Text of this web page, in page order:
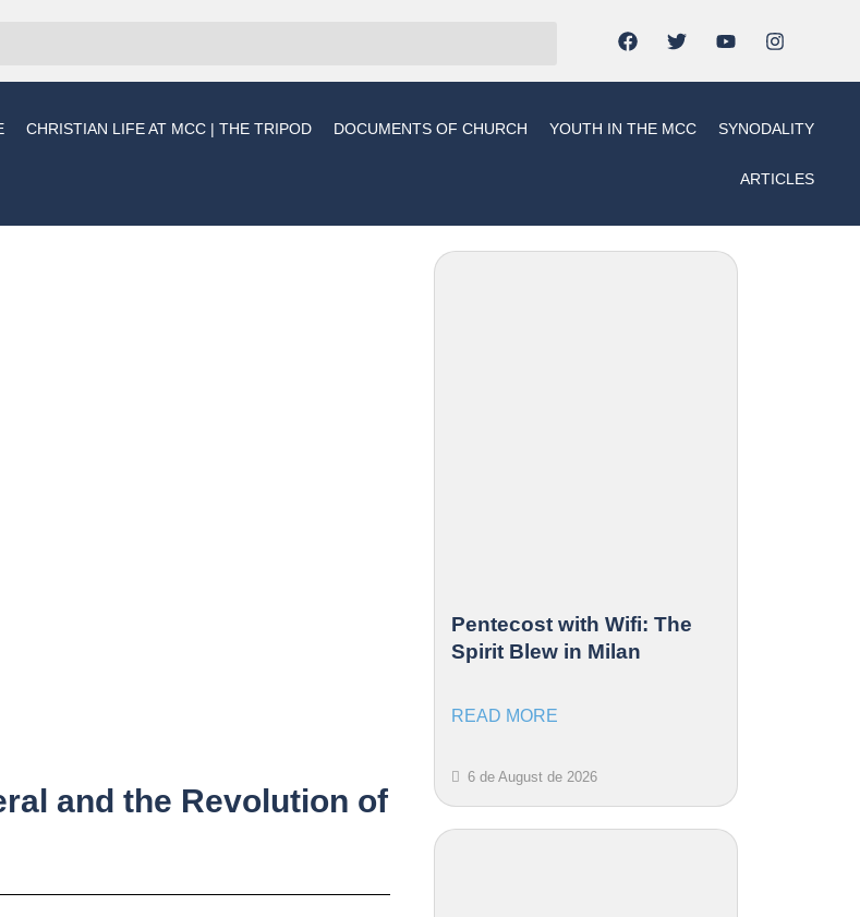
CHRISTIAN LIFE AT MCC | THE TRIPOD DOCUMENTS OF CHURCH YOUTH IN THE MCC SYNODALITY
ARTICLES
and the Revolution of
Pentecost with Wifi: The
Spirit Blew in Milan
READ MORE
6 de August de 2026